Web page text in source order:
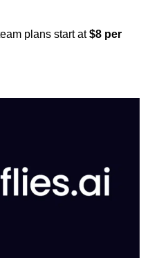
plans start at$8 per